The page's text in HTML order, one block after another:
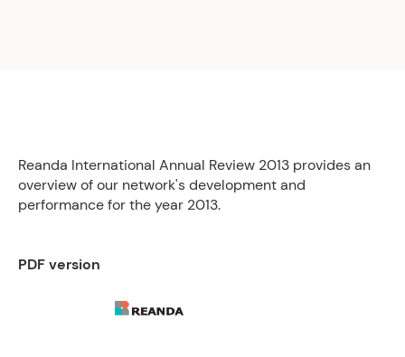
Reanda International Annual Review 2013 provides an
overview of our network's development and
performance for the year 2013.
PDF version